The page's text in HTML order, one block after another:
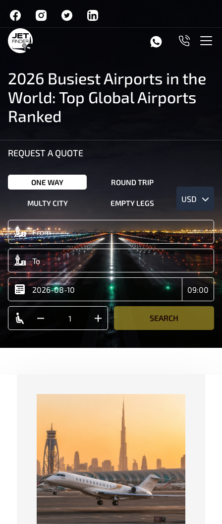
2026 Busiest Airports in the
World: Top Global Airports
Ranked
REQUEST A QUOTE
ONE WAY ROUND TRIP
MULTY CITY EMPTY LEGS USD
SEARCH